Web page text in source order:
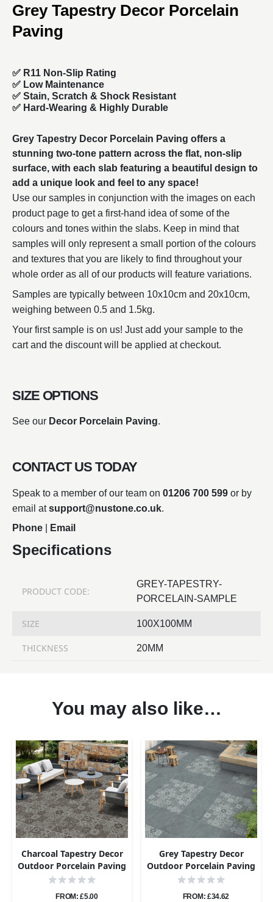
Grey Tapestry Decor Porcelain
Paving
✅ R11 Non-Slip Rating
✅ Low Maintenance
✅ Stain, Scratch & Shock Resistant
✅ Hard-Wearing & Highly Durable
Grey Tapestry Decor Porcelain Paving offers a
stunning two-tone pattern across the flat, non-slip
surface, with each slab featuring a beautiful design to
add a unique look and feel to any space!
Use our samples in conjunction with the images on each
product page to get a first-hand idea of some of the
colours and tones within the slabs. Keep in mind that
samples will only represent a small portion of the colours
and textures that you are likely to find throughout your
whole order as all of our products will feature variations.
Samples are typically between 10x10cm and 20x10cm,
weighing between 0.5 and 1.5kg.
Your first sample is on us! Just add your sample to the
cart and the discount will be applied at checkout.
SIZE OPTIONS
See our Decor Porcelain Paving.
CONTACT US TODAY
Speak to a member of our team on 01206 700 599 or by
email atsupport@nustone.co.uk.
Phone
Email
Specifications
PRODUCT CODE:
GREY-TAPESTRY-
PORCELAIN-SAMPLE
SIZE 100X100MM
THICKNESS 20MM
You may also like…
Charcoal Tapestry Decor
Outdoor Porcelain Paving
- Sample
FROM: £5.00
Grey Tapestry Decor
Outdoor Porcelain Paving
Tiles - 800×800 - 20mm
FROM: £34.62